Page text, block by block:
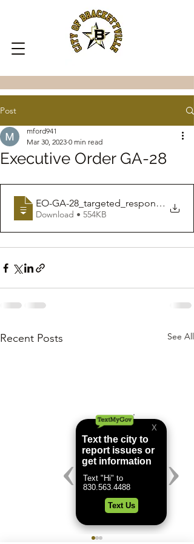
Post
Executive Order GA-28
mford941
Mar 30, 2023 0 min read
EO-GA-
Download • 554KB
Recent Posts See All